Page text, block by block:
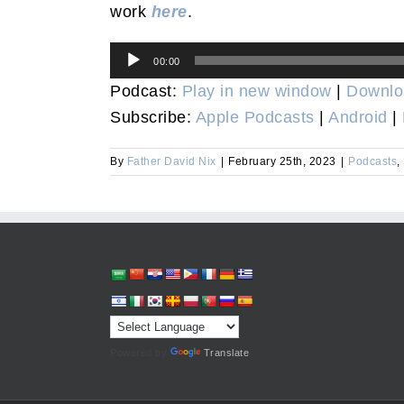
work here.
Audio
Player
00:00
Podcast: Play in new window |
Subscribe: Apple Podcasts | Android |
By Father David Nix | February 25th, 2023 | Podcasts
Translate